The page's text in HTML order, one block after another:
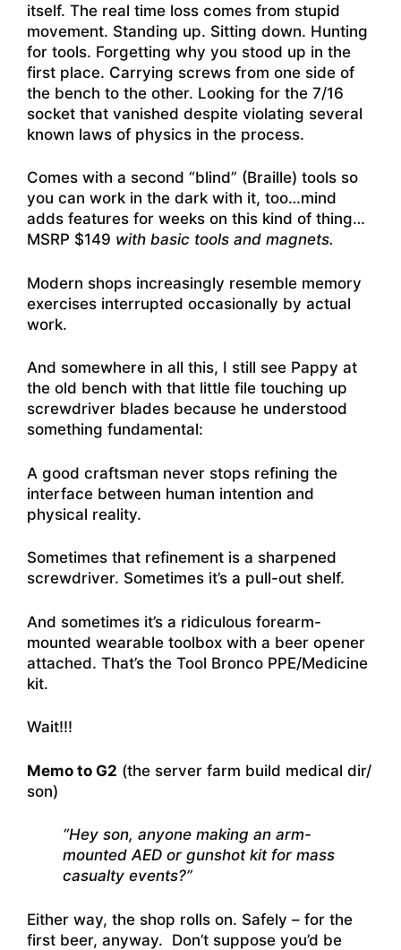
itself. The real time loss comes from stupid
movement. Standing up. Sitting down. Hunting
for tools. Forgetting why you stood up in the
first place. Carrying screws from one side of
the bench to the other. Looking for the 7/16
socket that vanished despite violating several
known laws of physics in the process.
Comes with a second “blind” (Braille) tools so
you can work in the dark with it, too…mind
adds features for weeks on this kind of thing…
MSRP $149 with basic tools and magnets.
Modern shops increasingly resemble memory
exercises interrupted occasionally by actual
work.
And somewhere in all this, I still see Pappy at
the old bench with that little file touching up
screwdriver blades because he understood
something fundamental:
A good craftsman never stops refining the
interface between human intention and
physical reality.
Sometimes that refinement is a sharpened
screwdriver. Sometimes it’s a pull-out shelf.
And sometimes it’s a ridiculous forearm-
mounted wearable toolbox with a beer opener
attached. That’s the Tool Bronco PPE/Medicine
kit.
Wait!!!
Memo to G2 (the server farm build medical dir/
son)
“Hey son, anyone making an arm-
mounted AED or gunshot kit for mass
casualty events?”
Either way, the shop rolls on. Safely – for the
first beer, anyway. Don’t suppose you’d be